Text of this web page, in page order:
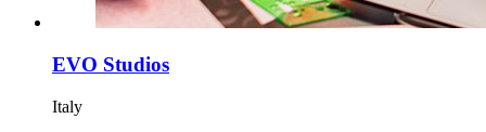
EVO Studios
Italy